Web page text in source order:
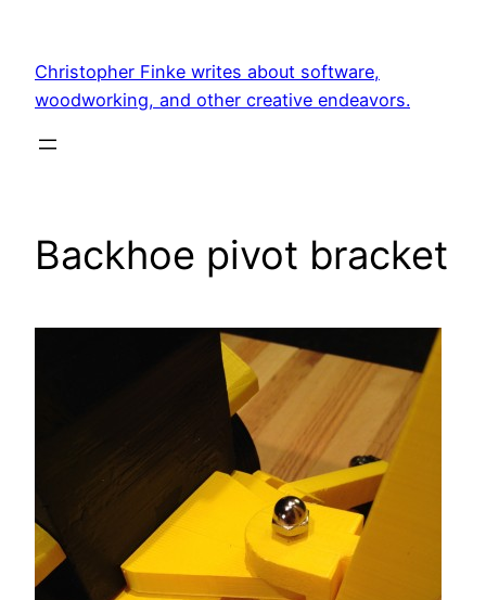
content
Christopher Finke writes about software,
woodworking, and other creative endeavors.
Backhoe pivot bracket